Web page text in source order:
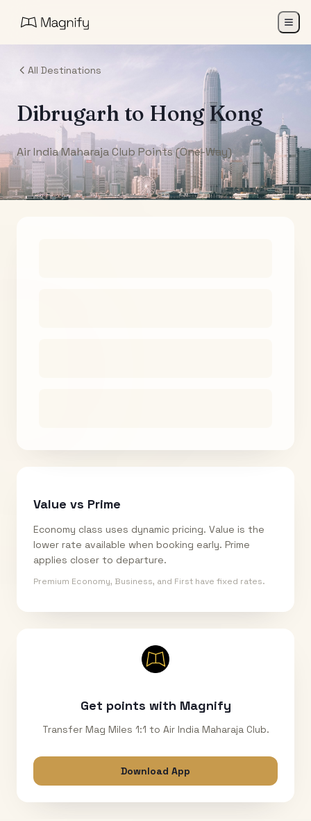
All Destinations
Dibrugarhto Hong Kong
Air India Maharaja Club Points (One-Way)
Value vs Prime
Economy class uses dynamic pricing. Value is the
lower rate available when booking early. Prime
applies closer to departure.
Premium Economy, Business, and First have fixed rates.
Get points with Magnify
Transfer Mag Miles 1:1 to Air India Maharaja Club.
Download App